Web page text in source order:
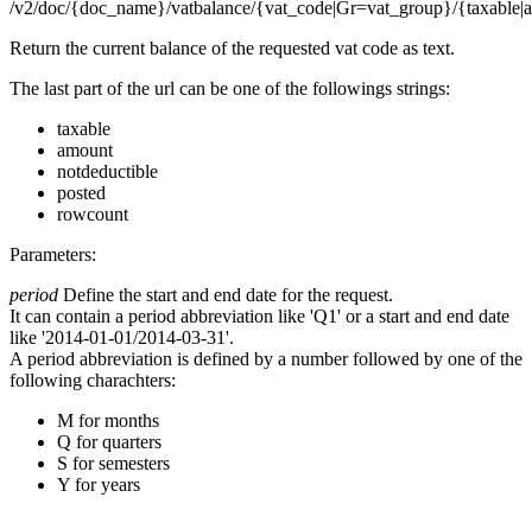
/v2/doc/{doc_name}/vatbalance/{vat_code|Gr=vat_group}/
Return the current balance of the requested vat code as text.
The last part of the url can be one of the followings strings:
taxable
amount
notdeductible
posted
rowcount
Parameters:
period Define the start and end date for the request.
It can contain a period abbreviation like 'Q1' or a start and end date
like '2014-01-01/2014-03-31'.
A period abbreviation is defined by a number followed by one of the
following charachters:
M for months
Q for quarters
S for semesters
Y for years